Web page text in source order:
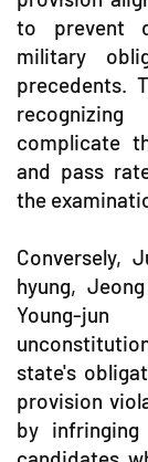
to prevent
military
precedents.
complicate
and pass
the
Conversely,
hyung,
Young-
state's
provision
by